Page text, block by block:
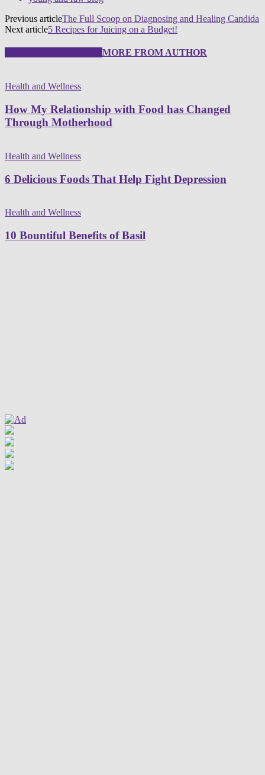
Previous articleThe Full Scoop on Diagnosing and Healing Candida
Next article5 Recipes for Juicing on a Budget!
MORE FROM AUTHOR
Health and Wellness
How My Relationship with Food has Changed
Through Motherhood
Health and Wellness
6 Delicious Foods That Help Fight Depression
Health and Wellness
10 Bountiful Benefits of Basil